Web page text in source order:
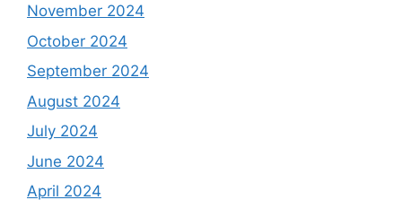
November 2024
October 2024
September 2024
August 2024
July 2024
June 2024
April 2024